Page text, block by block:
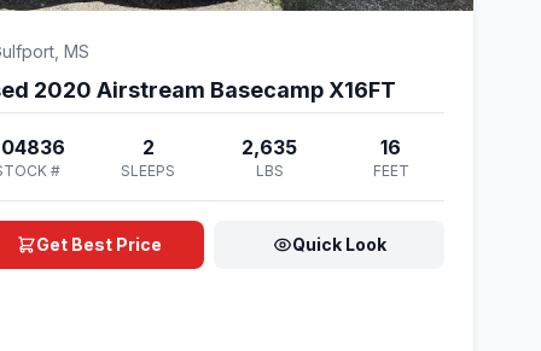
MS
2020 Airstream Basecamp X16FT
#
2
SLEEPS
2,635
LBS
16
FEET
Get Best Price Quick Look